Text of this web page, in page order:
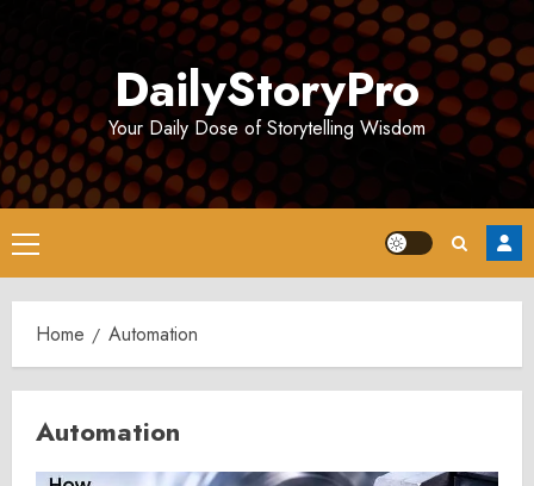
DailyStoryPro
Your Daily Dose of Storytelling Wisdom
Primary
Menu
Home Automation
Automation